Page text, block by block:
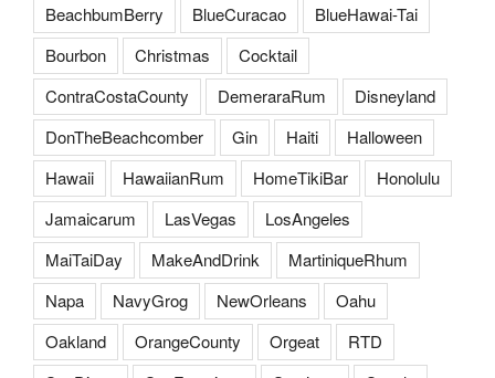
BeachbumBerry
BlueCuracao
BlueHawai-Tai
Bourbon
Christmas
Cocktail
ContraCostaCounty
DemeraraRum
Disneyland
DonTheBeachcomber
Gin Haiti
Halloween
Hawaii
HawaiianRum HomeTikiBar
Honolulu
Jamaicarum
LasVegas
LosAngeles
MaiTaiDay
MakeAndDrink
MartiniqueRhum
Napa
NavyGrog NewOrleans
Oahu
Oakland
OrangeCounty Orgeat
RTD